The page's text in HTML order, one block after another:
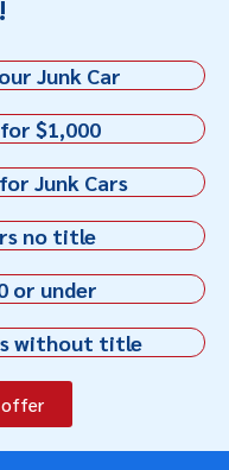
Junk Car
$1,000
Junk Cars
no title
or under
without title
offer